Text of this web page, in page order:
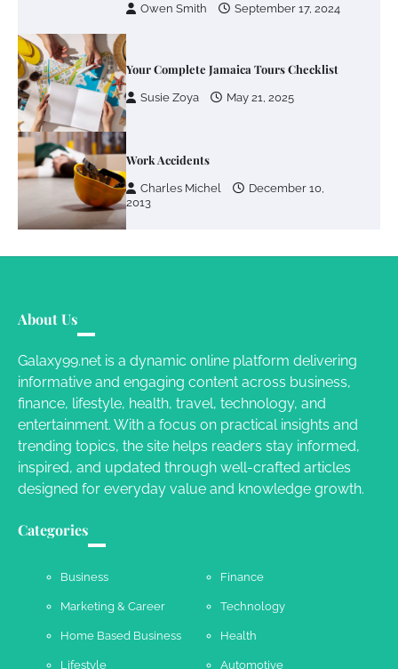
Owen Smith September 17, 2024
Your Complete Jamaica Tours Checklist
Susie Zoya May 21, 2025
Work Accidents
Charles Michel
December 10,
2013
About Us
Galaxy99.net is a dynamic online platform delivering
informative and engaging content across business,
finance, lifestyle, health, travel, technology, and
entertainment. With a focus on practical insights and
trending topics, the site helps readers stay informed,
inspired, and updated through well-crafted articles
designed for everyday value and knowledge growth.
Categories
Business Finance
Marketing & Career Technology
Home Based Business Health
Lifestyle Automotive